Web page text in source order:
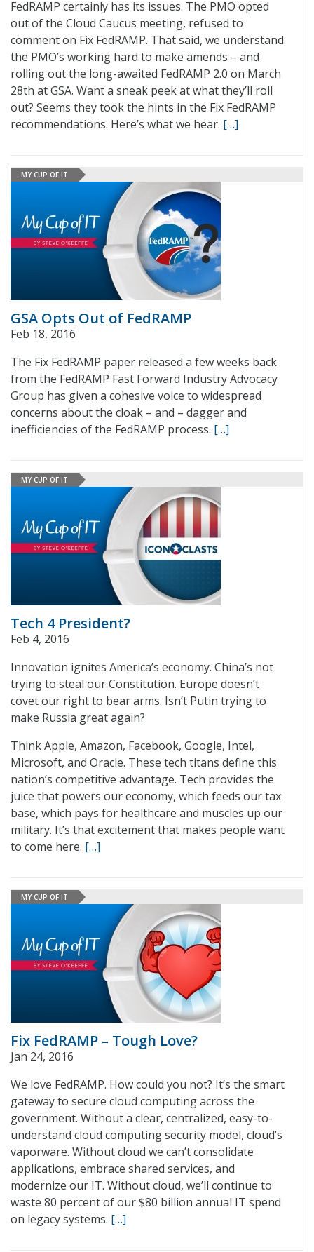
FedRAMP certainly has its issues. The PMO opted
out of the Cloud Caucus meeting, refused to
comment on Fix FedRAMP. That said, we understand
the PMO’s working hard to make amends – and
rolling out the long-awaited FedRAMP 2.0 on March
28th at GSA. Want a sneak peek at what they’ll roll
out? Seems they took the hints in the Fix FedRAMP
recommendations. Here’s what we hear. […]
MY CUP OF IT
GSA Opts Out of FedRAMP
Feb 18, 2016
The Fix FedRAMP paper released a few weeks back
from the FedRAMP Fast Forward Industry Advocacy
Group has given a cohesive voice to widespread
concerns about the cloak – and – dagger and
inefficiencies of the FedRAMP process. […]
MY CUP OF IT
Tech 4 President?
Feb 4, 2016
Innovation ignites America’s economy. China’s not
trying to steal our Constitution. Europe doesn’t
covet our right to bear arms. Isn’t Putin trying to
make Russia great again?
Think Apple, Amazon, Facebook, Google, Intel,
Microsoft, and Oracle. These tech titans define this
nation’s competitive advantage. Tech provides the
juice that powers our economy, which feeds our tax
base, which pays for healthcare and muscles up our
military. It’s that excitement that makes people want
to come here. […]
MY CUP OF IT
Fix FedRAMP – Tough Love?
Jan 24, 2016
We love FedRAMP. How could you not? It’s the smart
gateway to secure cloud computing across the
government. Without a clear, centralized, easy-to-
understand cloud computing security model, cloud’s
vaporware. Without cloud we can’t consolidate
applications, embrace shared services, and
modernize our IT. Without cloud, we’ll continue to
waste 80 percent of our $80 billion annual IT spend
on legacy systems. […]